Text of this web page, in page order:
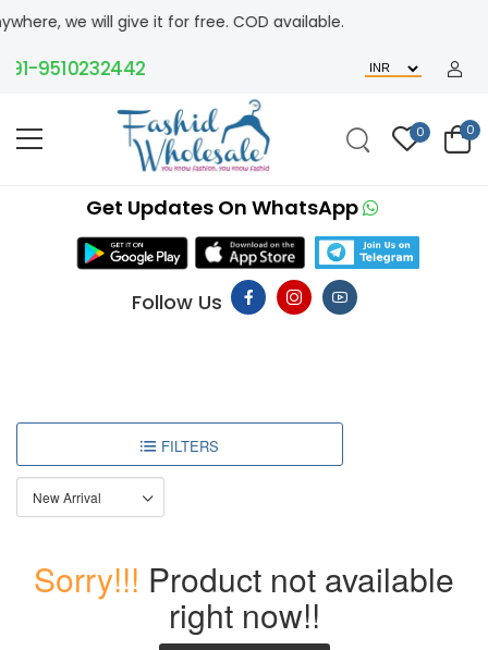
we will give it for free. COD available.
9510232442
0 0
Get Updates On WhatsApp
Follow Us
FILTERS
Sorry!!! Product not available
right now!!